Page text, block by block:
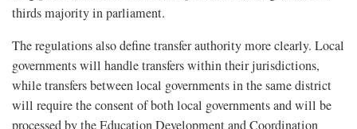
thirds majority in parliament.
The regulations also define transfer authority more clearly. Local
governments will handle transfers within their jurisdictions,
while transfers between local governments in the same district
will require the consent of both local governments and will be
processed by the Education Development and Coordination